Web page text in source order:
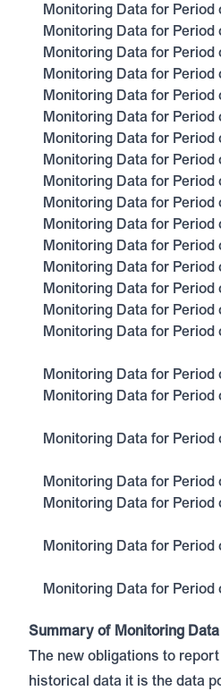
Monitoring Data for Period
Monitoring Data for Period
Monitoring Data for Period
Monitoring Data for Period
Monitoring Data for Period
Monitoring Data for Period
Monitoring Data for Period
Monitoring Data for Period
Monitoring Data for Period
Monitoring Data for Period
Monitoring Data for Period
Monitoring Data for Period
Monitoring Data for Period
Monitoring Data for Period
Monitoring Data for Period
Monitoring Data for Period
Monitoring Data for Period
Monitoring Data for Period
Monitoring Data for Period
Monitoring Data for Period
Monitoring Data for Period
Monitoring Data for Period
Monitoring Data for Period
Monitoring Data for Period
Monitoring Data for Period
Summary of Monitoring
The new obligations to
historical data it is the data